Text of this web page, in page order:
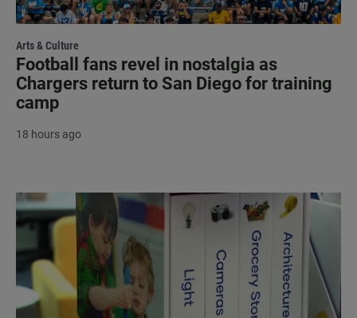
Arts & Culture
Football fans revel in nostalgia as
Chargers return to San Diego for training
camp
18 hours ago